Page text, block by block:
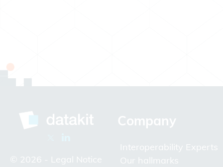
© 2026 - Legal Notice
Company
Interoperability Experts
Our hallmarks